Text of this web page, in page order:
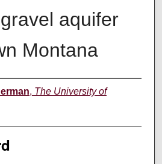
aquifer
Montana
, The University of